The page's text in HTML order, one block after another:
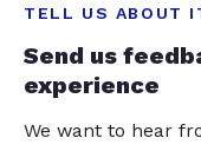
TELL US ABOUT
Send us
experience
We want to hear